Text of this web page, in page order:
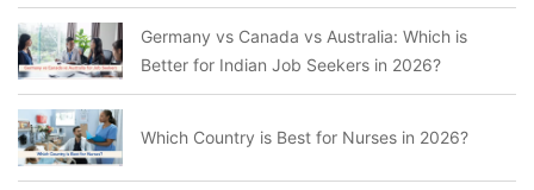
Germany vs Canada vs Australia: Which is
Better for Indian Job Seekers in 2026?
Which Country is Best for Nurses in 2026?